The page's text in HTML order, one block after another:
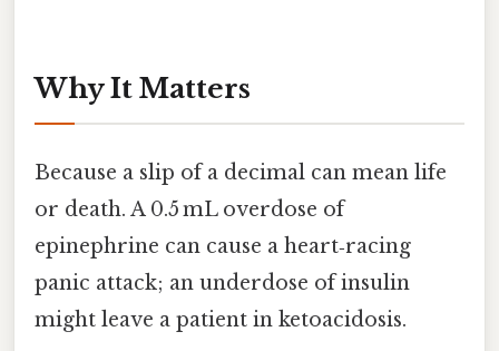
Why It Matters
Because a slip of a decimal can mean life
or death. A 0.5 mL overdose of
epinephrine can cause a heart‑racing
panic attack; an underdose of insulin
might leave a patient in ketoacidosis.